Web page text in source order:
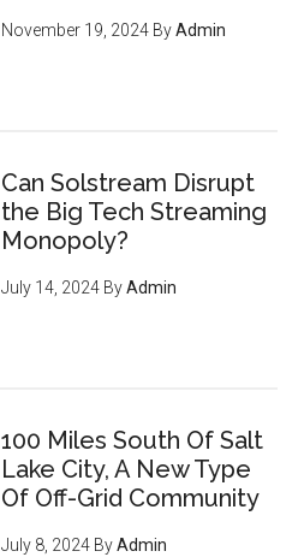
November 19, 2024 ByAdmin
Can Solstream Disrupt
the Big Tech Streaming
Monopoly?
July 14, 2024 ByAdmin
100 Miles South Of Salt
Lake City, A New Type
Of Off-Grid Community
July 8, 2024 ByAdmin